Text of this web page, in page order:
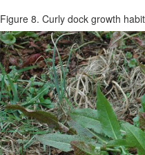
Figure 8. Curly dock growth